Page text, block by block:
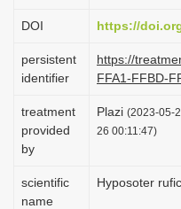
DOI https://
persistent
identifier
https://
FFA1-FFBD-
treatment
provided
by
Plazi (2023-05-
26 00:11:47)
scientific
name
Hyposoter